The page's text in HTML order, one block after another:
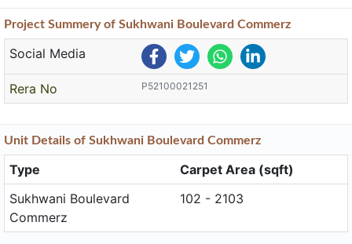
Project Summeryof Sukhwani Boulevard Commerz
Social Media
Rera No P52100021251
Unit Details of Sukhwani Boulevard Commerz
Type
Carpet Area (sqft)
Sukhwani Boulevard
Commerz
102 - 2103